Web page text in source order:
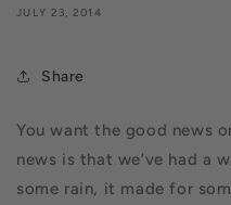
JULY 23, 2014
Share
You want the good news
news is that we’ve had a
some rain, it made for